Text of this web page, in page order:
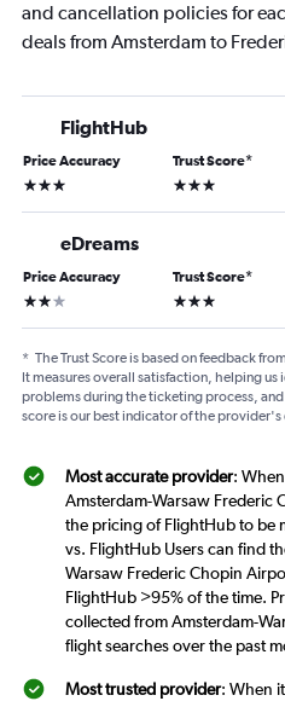
and cancellation policies for
deals from Amsterdam to
FlightHub
Price Accuracy
3 stars
Trust Score*
3 stars
eDreams
Price Accuracy
2 stars
Trust Score*
3 stars
* The Trust Score is based on feedback
It measures overall satisfaction, helping us
problems during the ticketing process,
score is our best indicator of the
Most accurate provider:
Amsterdam-Warsaw Frederic
the pricing of FlightHub to be
vs. FlightHub Users can find
Warsaw Frederic Chopin
FlightHub >95% of the time.
collected from Amsterdam-
flight searches over the past
Most trusted provider: When